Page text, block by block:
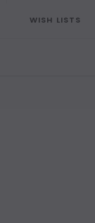
WISH LISTS